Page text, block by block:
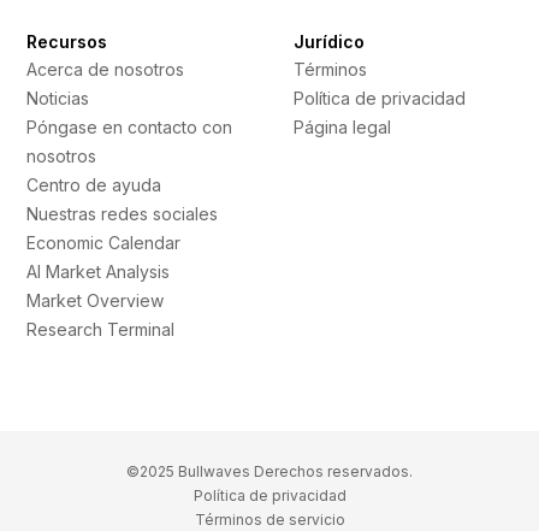
Recursos
Acerca de nosotros
Noticias
Póngase en contacto con
nosotros
Centro de ayuda
Nuestras redes sociales
Economic Calendar
AI Market Analysis
Market Overview
Research Terminal
Jurídico
Términos
Política de privacidad
Página legal
©2025 Bullwaves Derechos reservados.
Política de privacidad
Términos de servicio